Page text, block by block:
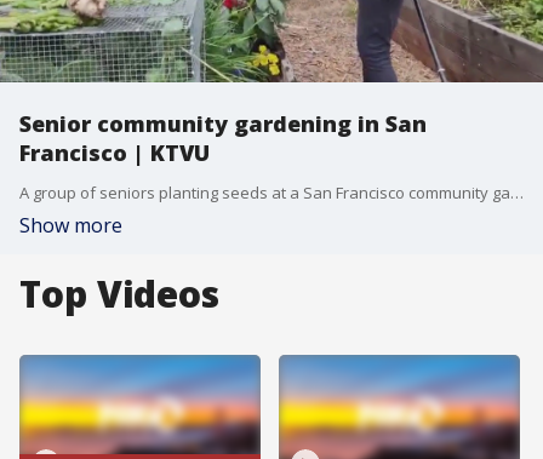
Senior community gardening in San
Francisco | KTVU
A group of seniors planting seeds at a San Francisco community garden are growing more than just herbs and vegetables. While they dig in the dirt of their raised garden plots, they're also sharing important social interactions with their peers.
Show more
Top Videos